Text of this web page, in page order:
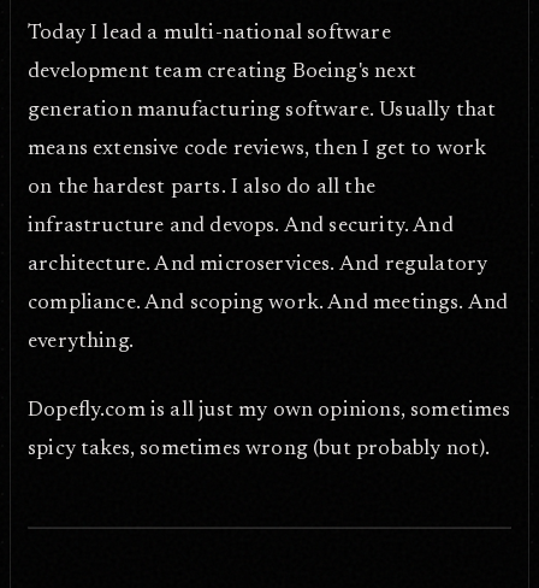
Today I lead a multi-national software
development team creating Boeing's next
generation manufacturing software. Usually that
means extensive code reviews, then I get to work
on the hardest parts. I also do all the
infrastructure and devops. And security. And
architecture. And microservices. And regulatory
compliance. And scoping work. And meetings. And
everything.
Dopefly.com is all just my own opinions, sometimes
spicy takes, sometimes wrong (but probably not).